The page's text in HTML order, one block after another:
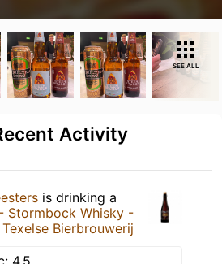
SEE ALL
Activity
is drinking a
Stormbock Whisky -
Texelse Bierbrouwerij
4.5